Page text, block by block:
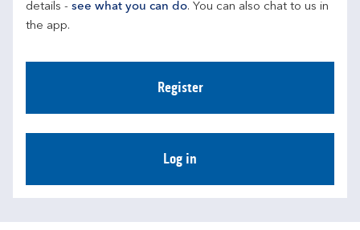
details - see what you can do. You can also chat to us in
the app.
Register
Log in